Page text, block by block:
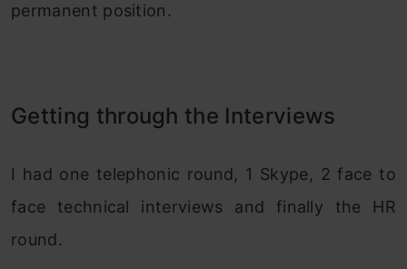
permanent position.
Getting through the Interviews
I had one telephonic round, 1 Skype, 2 face to
face technical interviews and finally the HR
round.